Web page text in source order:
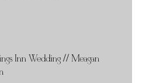
Inn Wedding // Meagan